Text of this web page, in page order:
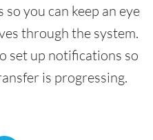
you can keep an eye
through the system.
set up notifications so
is progressing.